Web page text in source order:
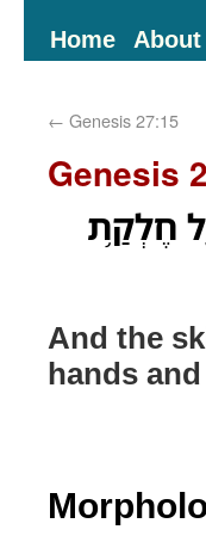
Home About
← Genesis 27:15
Genesis
חֶלְקַ֥ת
And the
hands